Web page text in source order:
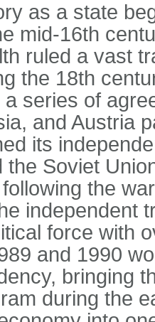
as a state
mid-16th
ruled a vast
the 18th
a series of
and Austria
its
the Soviet
the
independent
force with
and 1990
bringing
during the